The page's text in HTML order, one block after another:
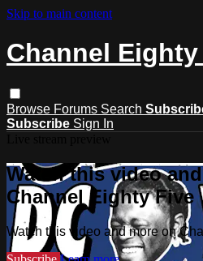
Skip to main content
Channel
Browse Forums Search
Subscribe Sign In
Watch this video
Channel Eighty Five
Watch this video and more on